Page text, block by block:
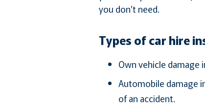
you don’t need.
Types of car hire
Own vehicle damage
Automobile damage
of an accident.